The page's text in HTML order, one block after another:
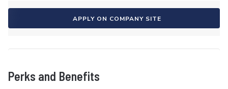
APPLY ON COMPANY SITE
Perks and Benefits